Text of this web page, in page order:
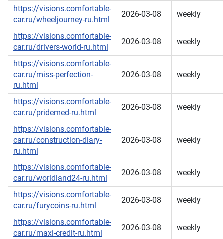
https://visions.comfortable-
car.ru/wheeljourney-ru.html
2026-03-08 weekly
https://visions.comfortable-
car.ru/drivers-world-ru.html
2026-03-08 weekly
https://visions.comfortable-
car.ru/miss-perfection-
ru.html
2026-03-08 weekly
https://visions.comfortable-
car.ru/pridemed-ru.html
2026-03-08 weekly
https://visions.comfortable-
car.ru/construction-diary-
ru.html
2026-03-08 weekly
https://visions.comfortable-
car.ru/worldland24-ru.html
2026-03-08 weekly
https://visions.comfortable-
car.ru/furycoins-ru.html
2026-03-08 weekly
https://visions.comfortable-
car.ru/maxi-credit-ru.html
2026-03-08 weekly